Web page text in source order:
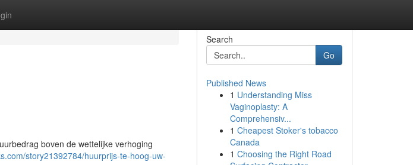
boven de wettelijke verhoging
story21392784/huurprijs-te-hoog-uw-
Search
Go
Published News
1 Understanding Miss
Vaginoplasty: A
Comprehensiv...
1 Cheapest Stoker's tobacco
Canada
1 Choosing the Right Road